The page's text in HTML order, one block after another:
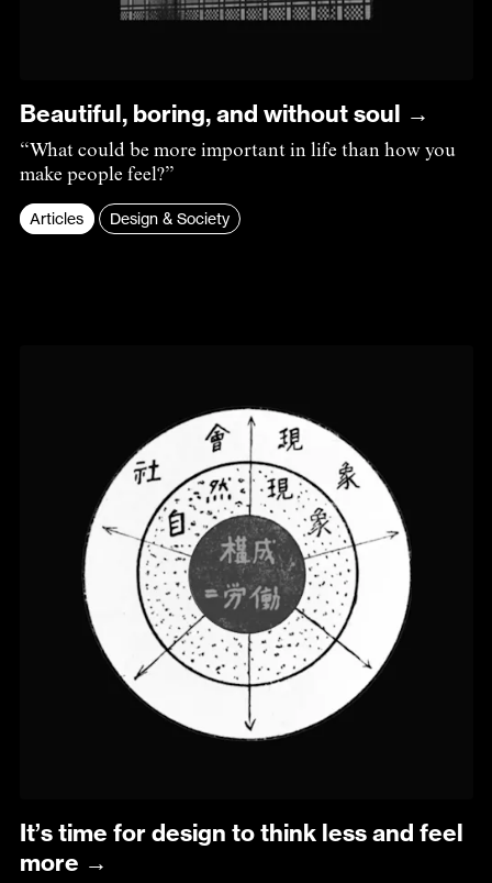
Beautiful, boring, and without soul →
“What could be more important in life than how you
make people feel?”
Articles Design & Society
It’s time for design to think less and feel
more →